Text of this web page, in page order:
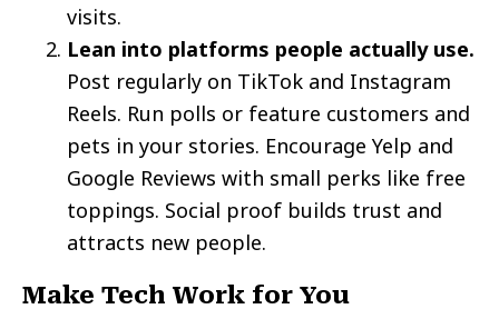
visits.
Lean into platforms people actually use.
Post regularly on TikTok and Instagram
Reels. Run polls or feature customers and
pets in your stories. Encourage Yelp and
Google Reviews with small perks like free
toppings. Social proof builds trust and
attracts new people.
Make Tech Work for You